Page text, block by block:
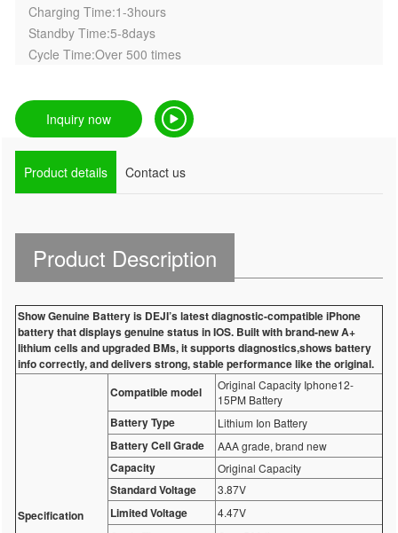
Charging Time:1-3hours
Standby Time:5-8days
Cycle Time:Over 500 times
Inquiry now
Product details Contact us
Product Description
Show Genuine Battery is DEJI’s latest diagnostic-compatible iPhone
battery that displays genuine status in IOS. Built with brand-new A+
lithium cells and upgraded BMs, it supports diagnostics,shows battery
info correctly, and delivers strong, stable performance like the original.
Specification
Compatible model
Original Capacity Iphone12-
15PM Battery
Battery Type Lithium Ion Battery
Battery Cell Grade AAA grade, brand new
Capacity Original Capacity
Standard Voltage 3.87V
Limited Voltage 4.47V